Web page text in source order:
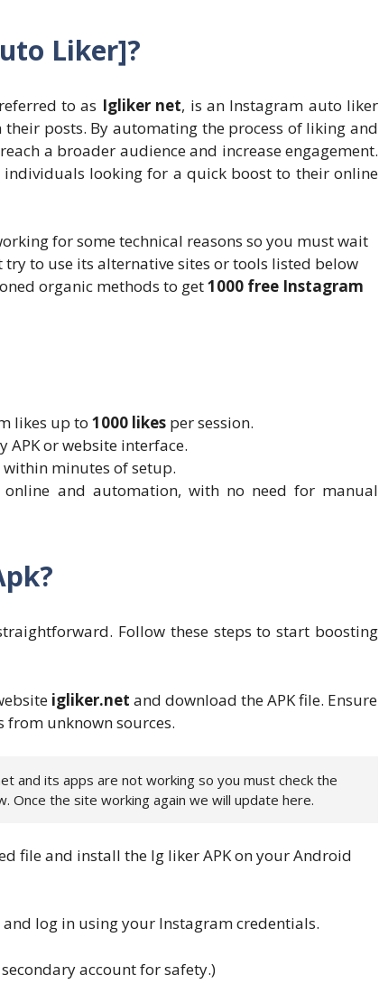
Liker]?
to as Igliker net, is an Instagram auto liker
posts. By automating the process of liking and
a broader audience and increase engagement.
looking for a quick boost to their online
for some technical reasons so you must wait
to use its alternative sites or tools listed below
organic methods to get1000 free Instagram
likes up to 1000 likes per session.
or website interface.
minutes of setup.
and automation, with no need for manual
Follow these steps to start boosting
igliker.net and download the APK file. Ensure
unknown sources.
and its apps are not working so you must check the
Once the site working again we will update here.
file and install the Ig liker APK on your Android
and log in using your Instagram credentials.
account for safety.)